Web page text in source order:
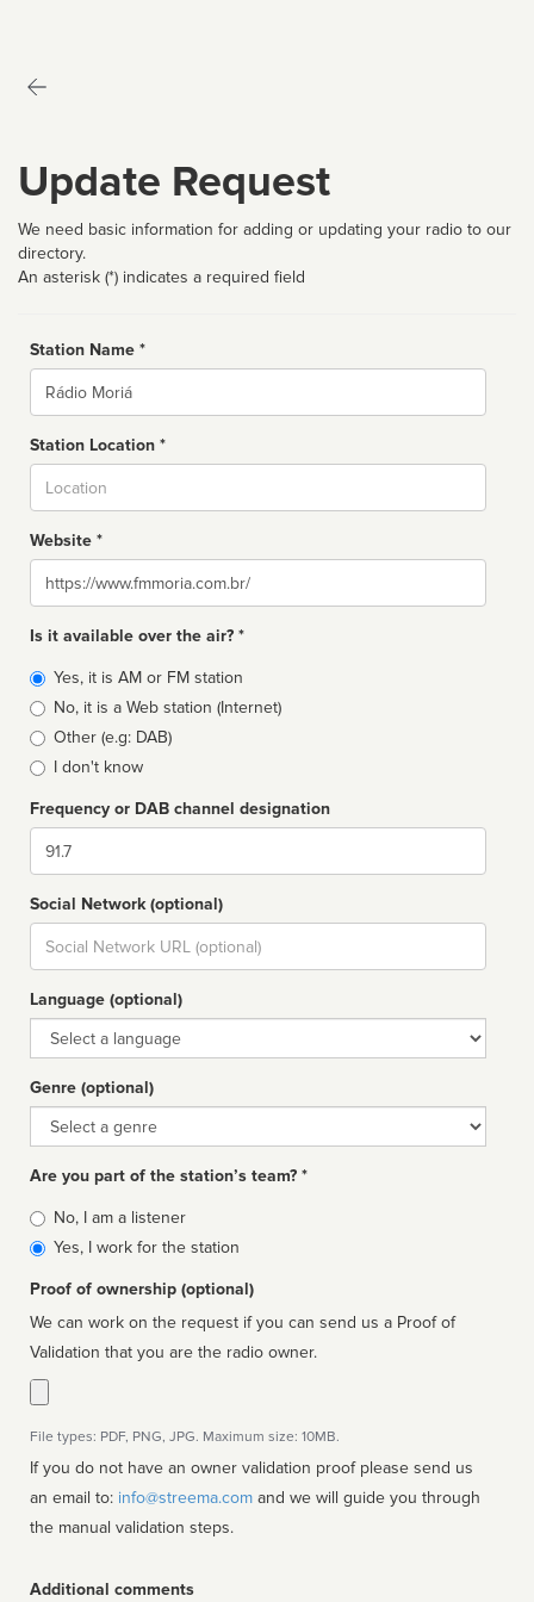
Update Request
We need basic information for adding or updating your radio to our
directory.
An asterisk (*) indicates a required field
Station Name *
Name
Station Location *
Website *
Website
Is it available over the air? *
Broadcast
type
Yes, it is AM or FM station
No, it is a Web station (Internet)
Other (e.g: DAB)
I don't know
Frequency or DAB channel designation
Dial
Social Network (optional)
Social
url
Language (optional)
Language
Genre (optional)
Genre
Are you part of the station’s team? *
Is
affiliated
No, I am a listener
Yes, I work for the station
Proof of ownership (optional)
We can work on the request if you can send us a Proof of
Validation that you are the radio owner.
File types: PDF, PNG, JPG. Maximum size: 10MB.
If you do not have an owner validation proof please send us
an email to: info@streema.com
the manual validation steps.
Additional comments